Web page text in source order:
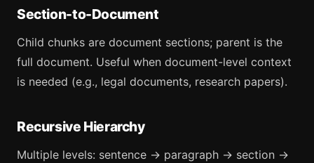
Section-to-Document
Child chunks are document sections; parent is the
full document. Useful when document-level context
is needed (e.g., legal documents, research papers).
Recursive Hierarchy
Multiple levels: sentence → paragraph → section →